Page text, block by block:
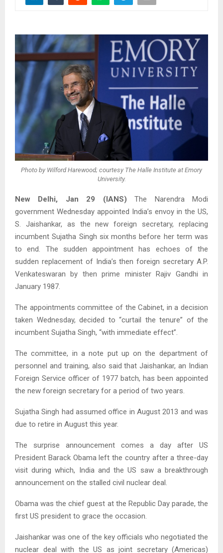
Photo by Wilford Harewood; courtesy The Halle Institute at Emory
University.
New Delhi, Jan 29 (IANS) The Narendra Modi
government Wednesday appointed India’s envoy in the US,
S. Jaishankar, as the new foreign secretary, replacing
incumbent Sujatha Singh six months before her term was
to end. The sudden appointment has echoes of the
sudden replacement of India’s then foreign secretary A.P.
Venkateswaran by then prime minister Rajiv Gandhi in
January 1987.
The appointments committee of the Cabinet, in a decision
taken Wednesday, decided to “curtail the tenure” of the
incumbent Sujatha Singh, “with immediate effect”.
The committee, in a note put up on the department of
personnel and training, also said that Jaishankar, an Indian
Foreign Service officer of 1977 batch, has been appointed
the new foreign secretary for a period of two years.
Sujatha Singh had assumed office in August 2013 and was
due to retire in August this year.
The surprise announcement comes a day after US
President Barack Obama left the country after a three-day
visit during which, India and the US saw a breakthrough
announcement on the stalled civil nuclear deal.
Obama was the chief guest at the Republic Day parade, the
first US president to grace the occasion.
Jaishankar was one of the key officials who negotiated the
nuclear deal with the US as joint secretary (Americas)